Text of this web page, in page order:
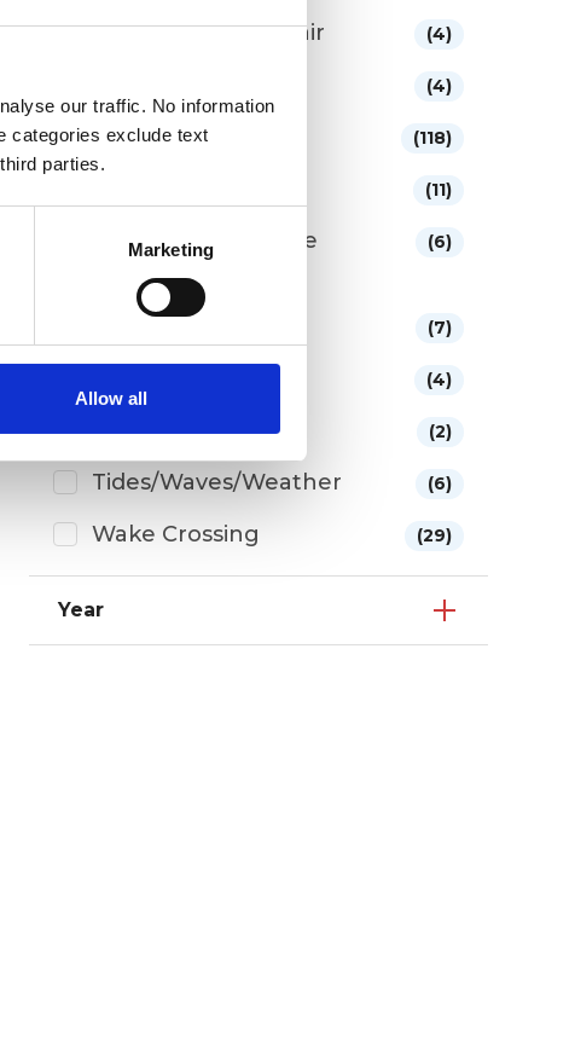
our traffic. No information
categories exclude text
parties.
Marketing
Allow all
Maintenance/Repair (4)
(4)
Medical/Safety (118)
(11)
New York thru Lake
Ontario Segment
(6)
(7)
(4)
The Route (2)
Tides/Waves/Weather (6)
Wake Crossing (29)
Year